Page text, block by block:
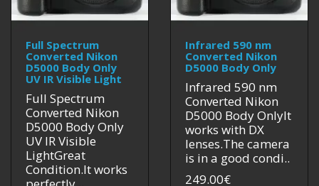
Full Spectrum
Converted Nikon
D5000 Body Only
UV IR Visible Light
Full Spectrum
Converted Nikon
D5000 Body Only
UV IR Visible
LightGreat
Condition.It works
Infrared 590 nm
Converted Nikon
D5000 Body Only
Infrared 590 nm
Converted Nikon
D5000 Body OnlyIt
works with DX
lenses.The camera
is in a good condi..
249.00€